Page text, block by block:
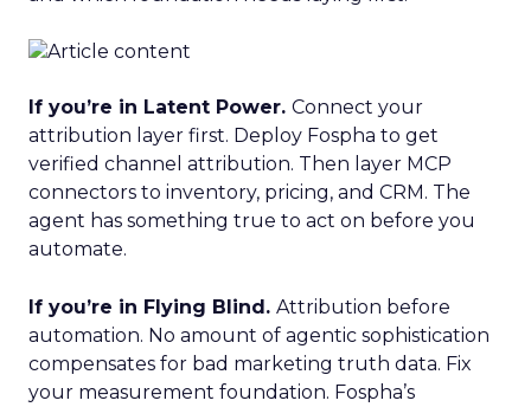
If you’re in Latent Power. Connect your
attribution layer first. Deploy Fospha to get
verified channel attribution. Then layer MCP
connectors to inventory, pricing, and CRM. The
agent has something true to act on before you
automate.
If you’re in Flying Blind. Attribution before
automation. No amount of agentic sophistication
compensates for bad marketing truth data. Fix
your measurement foundation. Fospha’s